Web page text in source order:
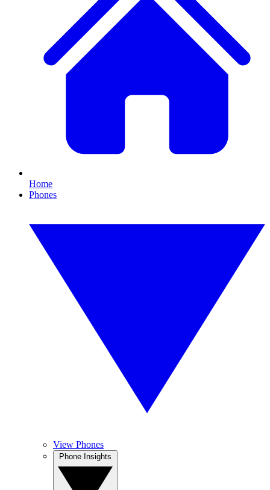
Home
Phones
View Phones